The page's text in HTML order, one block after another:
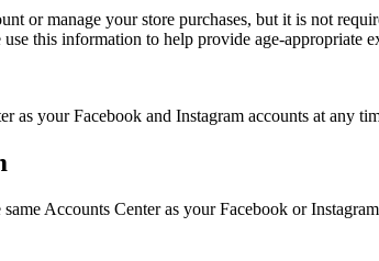
or manage your store purchases, but it is not
this information to help provide age-appropriate
as your Facebook and Instagram accounts at any
Accounts Center as your Facebook or